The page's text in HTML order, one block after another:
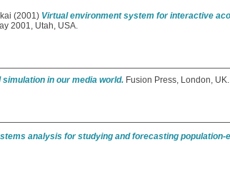
(2001) Virtual environment system for interactive
2001, Utah, USA.
in our media world. Fusion Press, London,
analysis for studying and forecasting